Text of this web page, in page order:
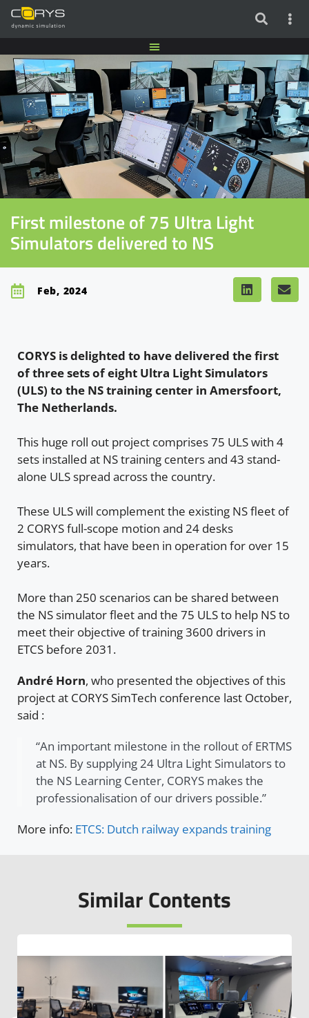
First milestone of 75 Ultra Light
Simulators delivered to NS
Feb, 2024
CORYS is delighted to have delivered the first
of three sets of eight Ultra Light Simulators
(ULS) to the NS training center in Amersfoort,
The Netherlands.
This huge roll out project comprises 75 ULS with 4
sets installed at NS training centers and 43 stand-
alone ULS spread across the country.
These ULS will complement the existing NS fleet of
2 CORYS full-scope motion and 24 desks
simulators, that have been in operation for over 15
years.
More than 250 scenarios can be shared between
the NS simulator fleet and the 75 ULS to help NS to
meet their objective of training 3600 drivers in
ETCS before 2031.
André Horn, who presented the objectives of this
project at CORYS SimTech conference last October,
said :
“An important milestone in the rollout of ERTMS
at NS. By supplying 24 Ultra Light Simulators to
the NS Learning Center, CORYS makes the
professionalisation of our drivers possible.”
More info: ETCS: Dutch railway expands training
Similar Contents